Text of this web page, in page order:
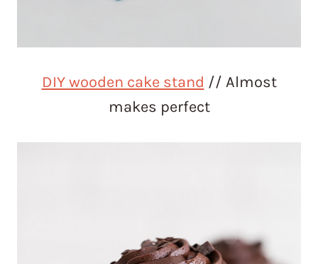
DIY wooden cake stand // Almost
makes perfect